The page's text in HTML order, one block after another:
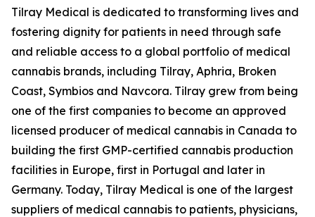
Tilray Medical is dedicated to transforming lives and
fostering dignity for patients in need through safe
and reliable access to a global portfolio of medical
cannabis brands, including Tilray, Aphria, Broken
Coast, Symbios and Navcora. Tilray grew from being
one of the first companies to become an approved
licensed producer of medical cannabis in Canada to
building the first GMP-certified cannabis production
facilities in Europe, first in Portugal and later in
Germany. Today, Tilray Medical is one of the largest
suppliers of medical cannabis to patients, physicians,